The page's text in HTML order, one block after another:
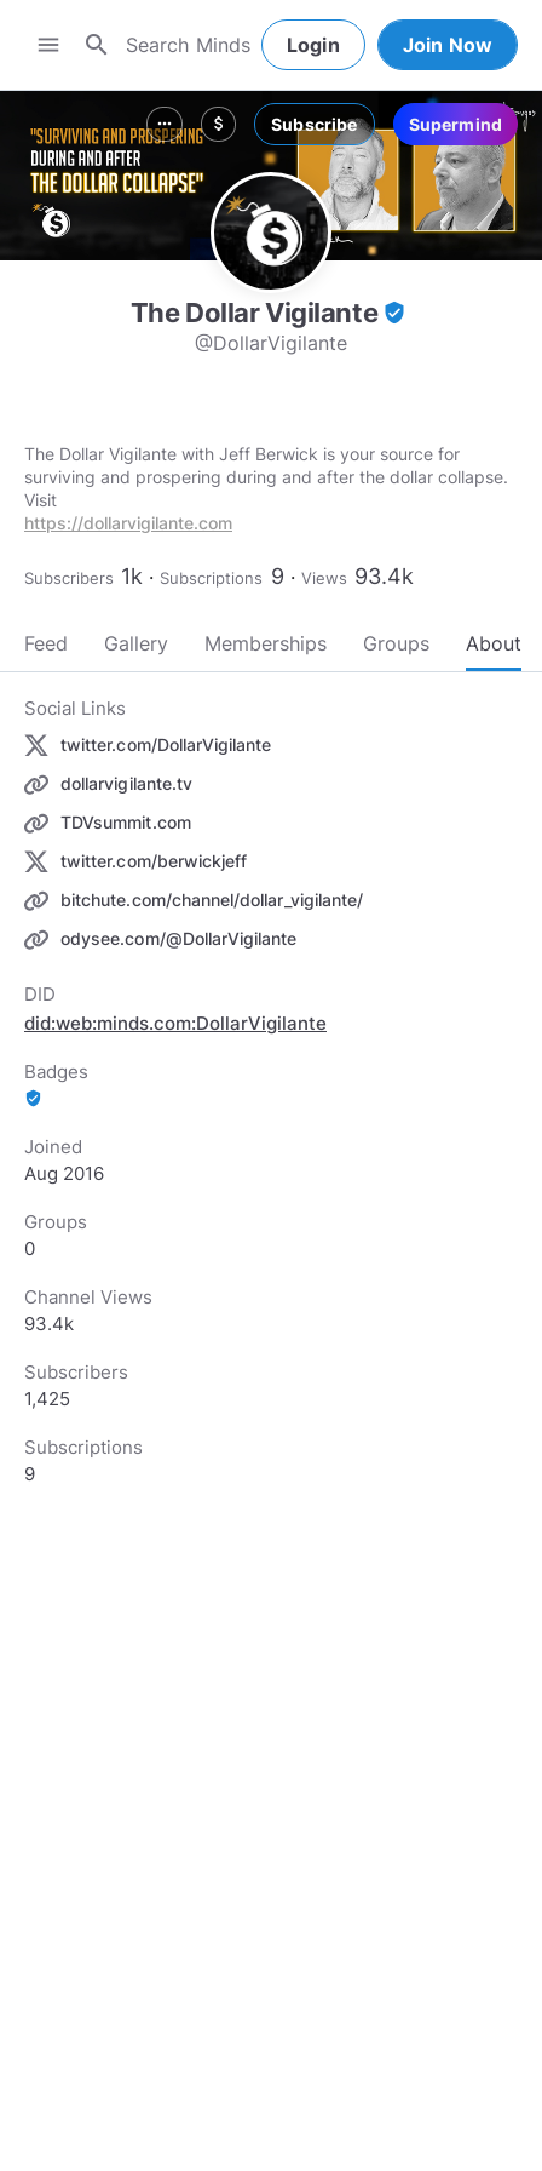
menu search Login Join Now
more_horiz attach_money Subscribe Supermind
The Dollar Vigilante verified_user
@DollarVigilante
The Dollar Vigilante with Jeff Berwick is your source for
surviving and prospering during and after the dollar collapse.
https://dollarvigilante.com
Subscribers 1k Subscriptions 9 Views 93.4k
Feed Gallery Memberships Groups About
Social Links
twitter.com/DollarVigilante
dollarvigilante.tv
TDVsummit.com
twitter.com/berwickjeff
bitchute.com/channel/dollar_vigilante/
odysee.com/@DollarVigilante
DID
did:web:minds.com:DollarVigilante
Badges
verified_user
Joined
Aug 2016
Groups
0
Channel Views
93.4k
Subscribers
1,425
Subscriptions
9